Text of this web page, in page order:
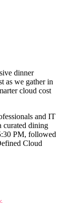
dinner
as we gather in
cloud cost
and IT
curated dining
PM, followed
Cloud